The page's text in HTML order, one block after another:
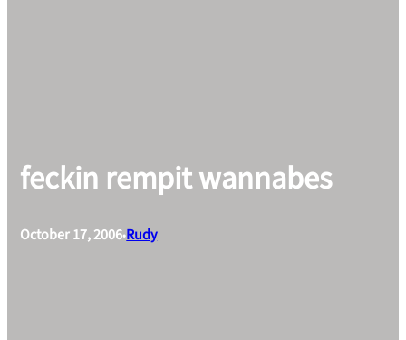
feckin rempit wannabes
October 17, 2006•Rudy